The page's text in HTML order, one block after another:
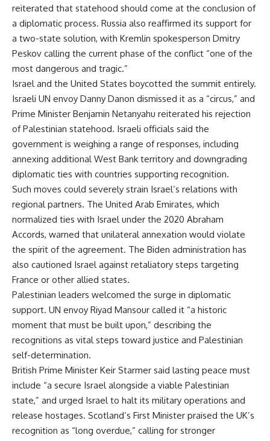
reiterated that statehood should come at the conclusion of
a diplomatic process. Russia also reaffirmed its support for
a two-state solution, with Kremlin spokesperson Dmitry
Peskov calling the current phase of the conflict “one of the
most dangerous and tragic.”
Israel and the United States boycotted the summit entirely.
Israeli UN envoy Danny Danon dismissed it as a “circus,” and
Prime Minister Benjamin Netanyahu reiterated his rejection
of Palestinian statehood. Israeli officials said the
government is weighing a range of responses, including
annexing additional West Bank territory and downgrading
diplomatic ties with countries supporting recognition.
Such moves could severely strain Israel’s relations with
regional partners. The United Arab Emirates, which
normalized ties with Israel under the 2020 Abraham
Accords, warned that unilateral annexation would violate
the spirit of the agreement. The Biden administration has
also cautioned Israel against retaliatory steps targeting
France or other allied states.
Palestinian leaders welcomed the surge in diplomatic
support. UN envoy Riyad Mansour called it “a historic
moment that must be built upon,” describing the
recognitions as vital steps toward justice and Palestinian
self-determination.
British Prime Minister Keir Starmer said lasting peace must
include “a secure Israel alongside a viable Palestinian
state,” and urged Israel to halt its military operations and
release hostages. Scotland’s First Minister praised the UK’s
recognition as “long overdue,” calling for stronger